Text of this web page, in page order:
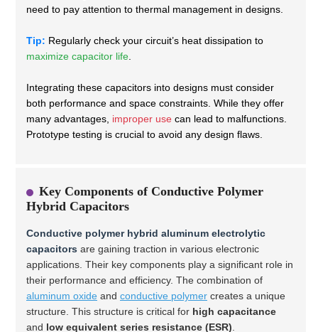
need to pay attention to thermal management in designs.
Tip: Regularly check your circuit’s heat dissipation to
maximize capacitor life
Integrating these capacitors into designs must consider
both performance and space constraints. While they offer
many advantages, improper use can lead to malfunctions.
Prototype testing is crucial to avoid any design flaws.
Key Components of Conductive Polymer
Hybrid Capacitors
Conductive polymer hybrid aluminum electrolytic
capacitors are gaining traction in various electronic
applications. Their key components play a significant role in
their performance and efficiency. The combination of
aluminum oxide and conductive polymer creates a unique
structure. This structure is critical for high capacitance
and low equivalent series resistance (ESR)